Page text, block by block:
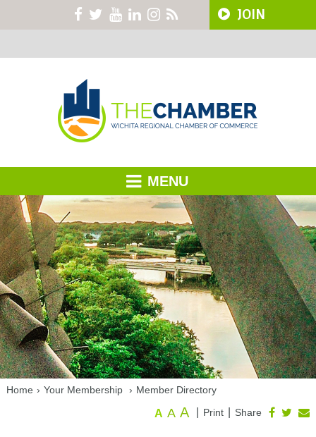
JOIN
MENU
Home › Your Membership › Member Directory
Share
Print
A A A